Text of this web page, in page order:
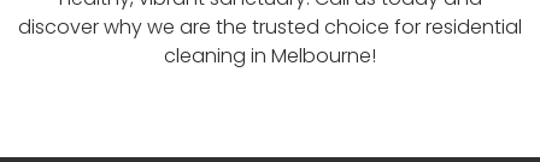
discover why we are the trusted choice for residential
cleaning in Melbourne!